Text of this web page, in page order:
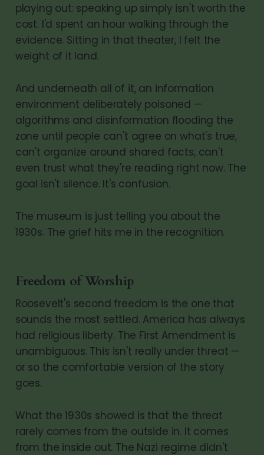
playing out: speaking up simply isn't worth the
cost. I'd spent an hour walking through the
evidence. Sitting in that theater, I felt the
weight of it land.
And underneath all of it, an information
environment deliberately poisoned —
algorithms and disinformation flooding the
zone until people can't agree on what's true,
can't organize around shared facts, can't
even trust what they're reading right now. The
goal isn't silence. It's confusion.
The museum is just telling you about the
1930s. The grief hits me in the recognition.
Freedom of Worship
Roosevelt's second freedom is the one that
sounds the most settled. America has always
had religious liberty. The First Amendment is
unambiguous. This isn't really under threat —
or so the comfortable version of the story
goes.
What the 1930s showed is that the threat
rarely comes from the outside in. It comes
from the inside out. The Nazi regime didn't